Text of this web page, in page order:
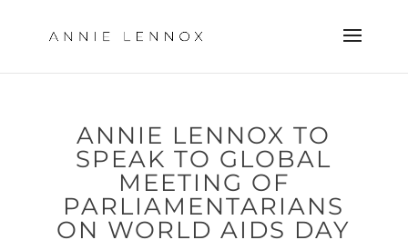
ANNIE LENNOX TO
SPEAK TO GLOBAL
MEETING OF
PARLIAMENTARIANS
ON WORLD AIDS DAY